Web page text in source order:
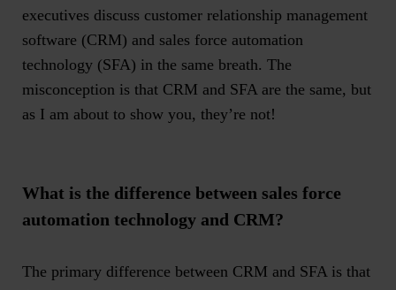
executives discuss customer relationship management
software (CRM) and sales force automation
technology (SFA) in the same breath. The
misconception is that CRM and SFA are the same, but
as I am about to show you, they’re not!
What is the difference between sales force
automation technology and CRM?
The primary difference between CRM and SFA is that